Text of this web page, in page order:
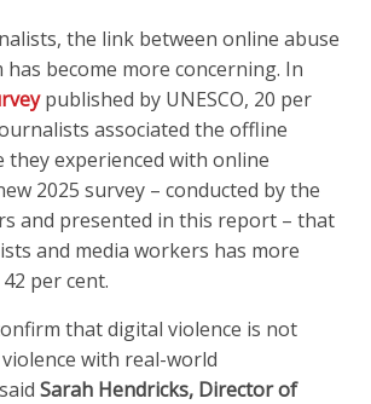
the link between online abuse
become more concerning. In
published by UNESCO, 20 per
associated the offline
they experienced with online
2025 survey – conducted by the
and presented in this report – that
and media workers has more
per cent.
that digital violence is not
with real-world
Sarah Hendricks, Director of